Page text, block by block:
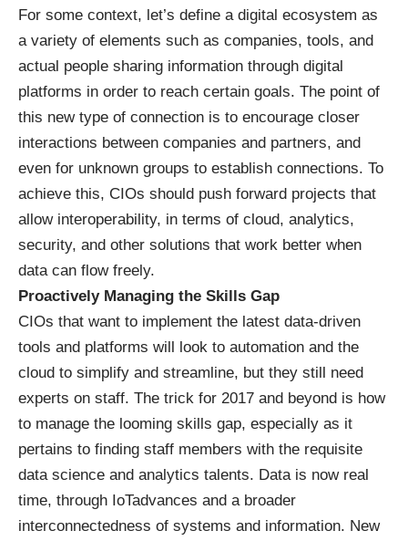
For some context, let’s define a digital ecosystem as
a variety of elements such as companies, tools, and
actual people sharing information through digital
platforms in order to reach certain goals. The point of
this new type of connection is to encourage closer
interactions between companies and partners, and
even for unknown groups to establish connections. To
achieve this, CIOs should push forward projects that
allow interoperability, in terms of cloud, analytics,
security, and other solutions that work better when
data can flow freely.
Proactively Managing the Skills Gap
CIOs that want to implement the latest data-driven
tools and platforms will look to automation and the
cloud to simplify and streamline, but they still need
experts on staff. The trick for 2017 and beyond is how
to manage the looming skills gap, especially as it
pertains to finding staff members with the requisite
data science and analytics talents. Data is now real
time, through IoTadvances and a broader
interconnectedness of systems and information. New